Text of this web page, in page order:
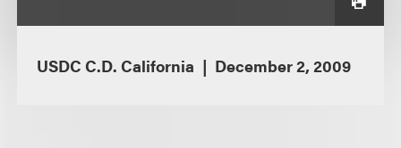
USDC C.D. California December 2, 2009